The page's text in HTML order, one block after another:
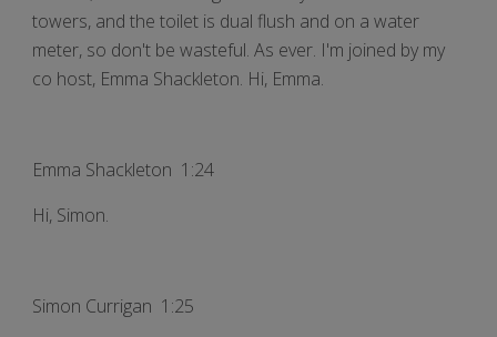
towers, and the toilet is dual flush and on a water
meter, so don't be wasteful. As ever. I'm joined by my
co host, Emma Shackleton. Hi, Emma.
Emma Shackleton 1:24
Hi, Simon.
Simon Currigan 1:25